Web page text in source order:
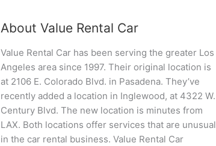
About Value Rental Car
Value Rental Car has been serving the greater Los
Angeles area since 1997. Their original location is
at 2106 E. Colorado Blvd. in Pasadena. They’ve
recently added a location in Inglewood, at 4322 W.
Century Blvd. The new location is minutes from
LAX. Both locations offer services that are unusual
in the car rental business. Value Rental Car